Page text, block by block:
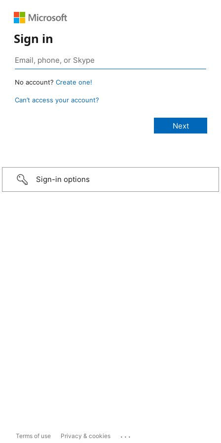
Sign in
No account? Create one!
Can’t access your account?
Sign-in options
Terms of use Privacy & cookies ...